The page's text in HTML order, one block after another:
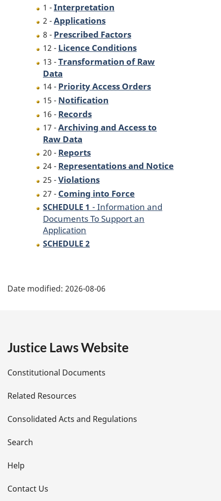
1 -Interpretation
2 -Applications
8 - Prescribed Factors
12 - Licence Conditions
13 -Transformation of Raw
Data
14 - Priority Access Orders
15 - Notification
16 - Records
17 -Archiving and Access to
Raw Data
20 - Reports
24 - Representations and Notice
25 -Violations
27 - Coming into Force
SCHEDULE 1 - Information and
Documents To Support an
Application
SCHEDULE 2
a
e
t
a
i
l
s
Date modified: 2026-08-06
Justice Laws Website
Constitutional Documents
Related Resources
Consolidated Acts and Regulations
Search
Help
Contact Us